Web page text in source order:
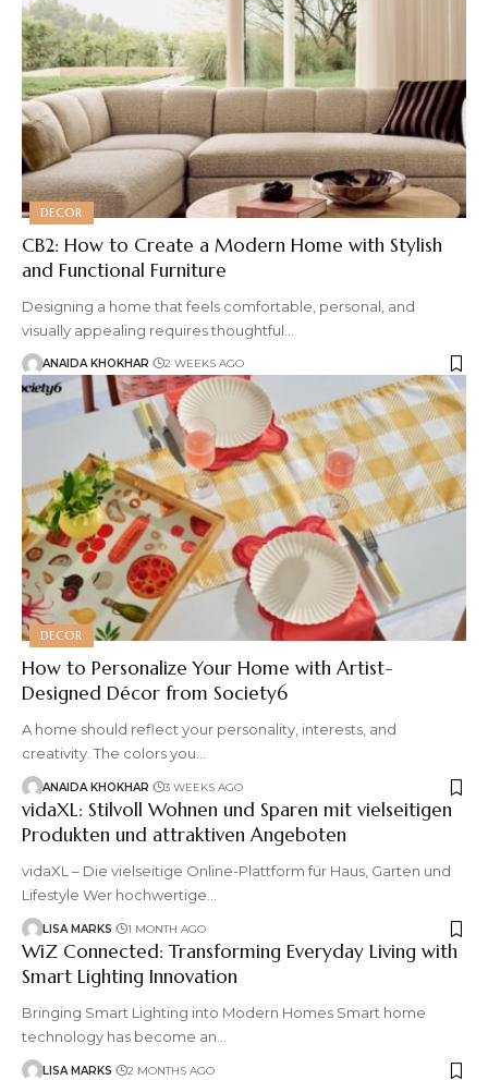
DECOR
CB2: How to Create a Modern Home with Stylish
and Functional Furniture
Designing a home that feels comfortable, personal, and
visually appealing requires thoughtful
ANAIDA KHOKHAR 2 WEEKS AGO
DECOR
How to Personalize Your Home with Artist-
Designed Décor from Society6
A home should reflect your personality, interests, and
creativity. The colors you…
ANAIDA KHOKHAR 3 WEEKS AGO
vidaXL: Stilvoll Wohnen und Sparen mit vielseitigen
Produkten und attraktiven Angeboten
vidaXL – Die vielseitige Online-Plattform für Haus, Garten und
Lifestyle Wer hochwertige…
LISA MARKS 1 MONTH AGO
WiZ Connected: Transforming Everyday Living with
Smart Lighting Innovation
Bringing Smart Lighting into Modern Homes Smart home
technology has become an…
LISA MARKS 2 MONTHS AGO